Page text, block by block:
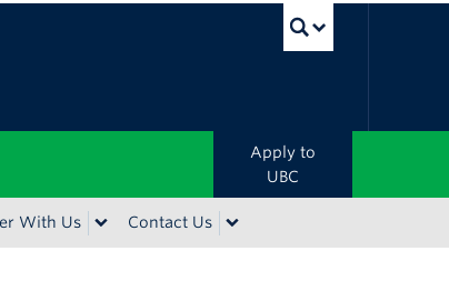
Apply to
UBC
With Us Contact Us